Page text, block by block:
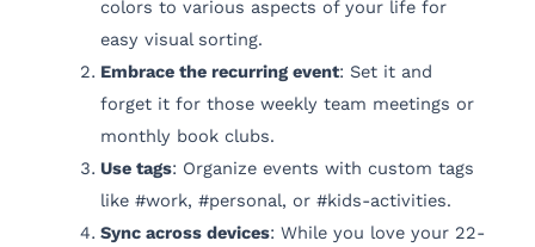
colors to various aspects of your life for
easy visual sorting.
Embrace the recurring event: Set it and
forget it for those weekly team meetings or
monthly book clubs.
Use tags: Organize events with custom tags
like #work, #personal, or #kids-activities.
Sync across devices: While you love your 22-